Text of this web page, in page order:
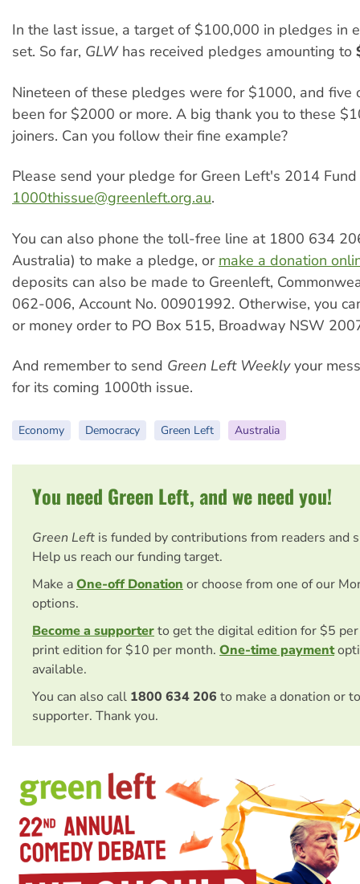
In the last issue, a target of $100,000 in pledges in
set. So far, GLWhas received pledges amounting to
Nineteen of these pledges were for $1000, and five
been for $2000 or more. A big thank you to these
joiners. Can you follow their fine example?
Please send your pledge for Green Left's 2014
1000thissue@greenleft.org.au.
You can also phone the toll-free line at 1800 634
Australia) to make a pledge, or make a donation
deposits can also be made to Greenleft,
062-006, Account No. 00901992. Otherwise, you
or money order to PO Box 515, Broadway NSW
And remember to send Green Left Weeklyyour
for its coming 1000th issue.
Economy Democracy Green Left Australia
You need Green Left, and we need you!
Green Left is funded by contributions from readers and
Help us reach our funding target.
Make aOne-off Donation or choose from one of our
options.
Become a supporterto get the digital edition for $5
print edition for $10 per month. One-time payment
available.
You can also call 1800 634 206 to make a donation or
supporter. Thank you.